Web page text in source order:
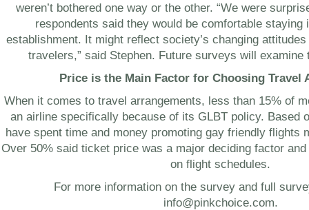
weren’t bothered one way or the other. “We were
respondents said they would be comfortable staying
establishment. It might reflect society’s changing
travelers,” said Stephen. Future surveys will examine
Price is the Main Factor for Choosing Travel
When it comes to travel arrangements, less than 15% of
an airline specifically because of its GLBT policy. Based
have spent time and money promoting gay friendly flights
Over 50% said ticket price was a major deciding factor
on flight schedules.
For more information on the survey and full
info@pinkchoice.com.